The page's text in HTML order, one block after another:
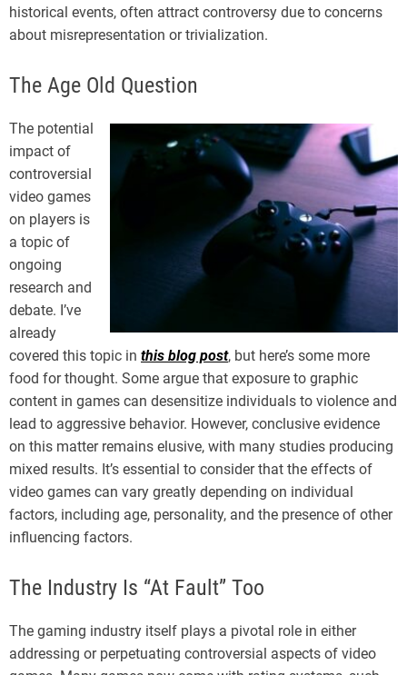
historical events, often attract controversy due to concerns
about misrepresentation or trivialization.
The Age Old Question
The potential
impact of
controversial
video games
on players is
a topic of
ongoing
research and
debate. I’ve
already
covered this topic in this blog post, but here’s some more
food for thought. Some argue that exposure to graphic
content in games can desensitize individuals to violence and
lead to aggressive behavior. However, conclusive evidence
on this matter remains elusive, with many studies producing
mixed results. It’s essential to consider that the effects of
video games can vary greatly depending on individual
factors, including age, personality, and the presence of other
influencing factors.
The Industry Is “At Fault” Too
The gaming industry itself plays a pivotal role in either
addressing or perpetuating controversial aspects of video